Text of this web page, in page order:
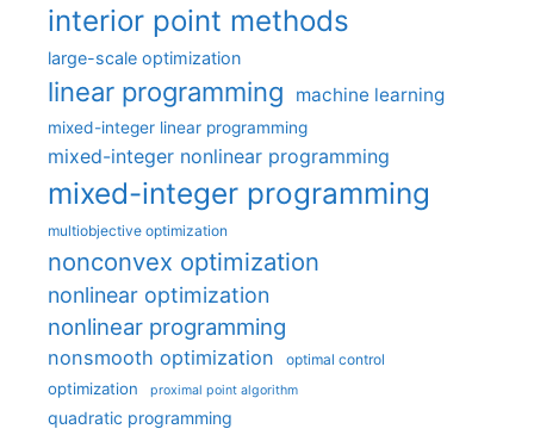
interior point methods
large-scale optimization
linear programming machine learning
mixed-integer linear programming
mixed-integer nonlinear programming
mixed-integer programming
multiobjective optimization
nonconvex optimization
nonlinear optimization
nonlinear programming
nonsmooth optimization optimal control
optimization proximal point algorithm
quadratic programming